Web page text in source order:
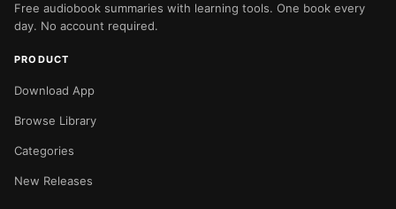
Free audiobook summaries with learning tools. One book every
day. No account required.
PRODUCT
Download App
Browse Library
Categories
New Releases